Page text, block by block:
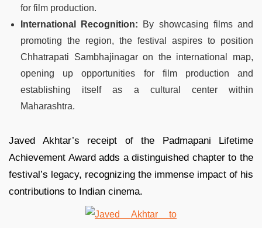
for film production.
International Recognition: By showcasing films and
promoting the region, the festival aspires to position
Chhatrapati Sambhajinagar on the international map,
opening up opportunities for film production and
establishing itself as a cultural center within
Maharashtra.
Javed Akhtar’s receipt of the Padmapani Lifetime
Achievement Award adds a distinguished chapter to the
festival’s legacy, recognizing the immense impact of his
contributions to Indian cinema.